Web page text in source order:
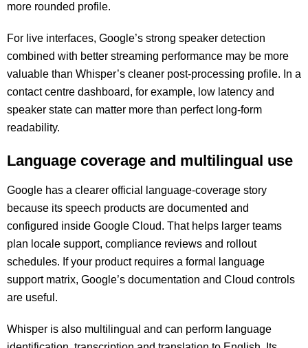
more rounded profile.
For live interfaces, Google’s strong speaker detection
combined with better streaming performance may be more
valuable than Whisper’s cleaner post-processing profile. In a
contact centre dashboard, for example, low latency and
speaker state can matter more than perfect long-form
readability.
Language coverage and multilingual use
Google has a clearer official language-coverage story
because its speech products are documented and
configured inside Google Cloud. That helps larger teams
plan locale support, compliance reviews and rollout
schedules. If your product requires a formal language
support matrix, Google’s documentation and Cloud controls
are useful.
Whisper is also multilingual and can perform language